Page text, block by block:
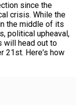
since the
crisis. While the
the middle of its
political upheaval,
will head out to
21st. Here's how